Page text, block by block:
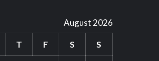
August 2026
T F S S